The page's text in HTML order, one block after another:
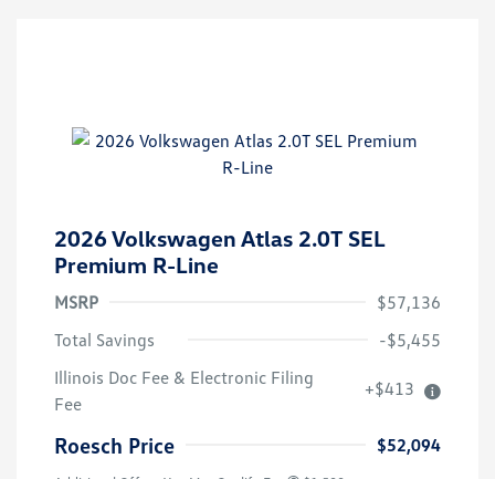
2026 Volkswagen Atlas 2.0T SEL
Premium R-Line
MSRP
$57,136
Total Savings
-$5,455
Illinois Doc Fee & Electronic Filing
Fee
+$413
Roesch Price $52,094